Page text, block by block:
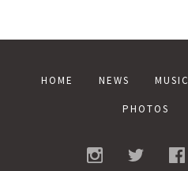
HOME NEWS MUSIC
PHOTOS